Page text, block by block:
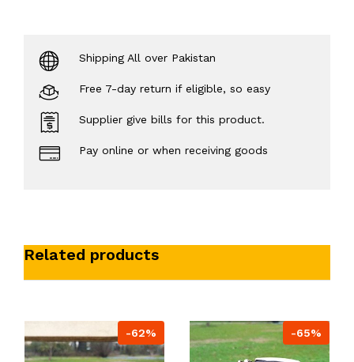
Shipping All over Pakistan
Free 7-day return if eligible, so easy
Supplier give bills for this product.
Pay online or when receiving goods
Related products
-62% -65%